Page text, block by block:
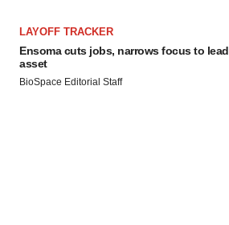
LAYOFF TRACKER
Ensoma cuts jobs, narrows focus to lead
asset
BioSpace Editorial Staff